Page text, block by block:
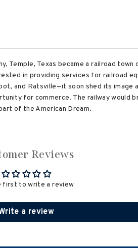
Temple, Texas became a railroad town
in providing services for railroad
and Ratsville—it soon shed its image
for commerce. The railway would
of the American Dream.
Reviews
first to write a review
a review